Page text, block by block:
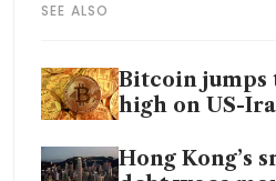
SEE ALSO
Bitcoin
high on US-
Hong Kong’s